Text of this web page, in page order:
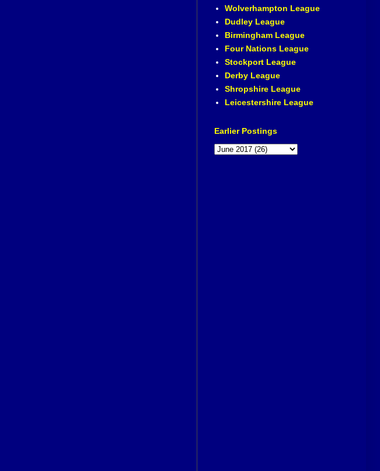
Wolverhampton League
Dudley League
Birmingham League
Four Nations League
Stockport League
Derby League
Shropshire League
Leicestershire League
Earlier Postings